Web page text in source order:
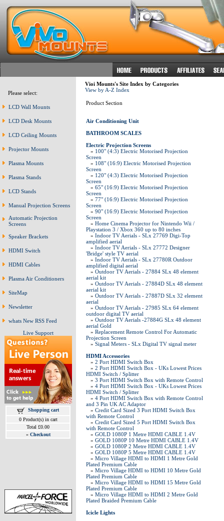
Please select:
LCD Wall Mounts
LCD Desk Mounts
LCD Ceiling Mounts
Projector Mounts
Plasma Mounts
Plasma Stands
LCD Stands
Manual Projection Screens
Automatic Projection
Screens
Speaker Brackets
HDMI Switch
HDMI Cables
Plasma Air Conditioners
SiteMap
Newsletter
whats New RSS Feed
Live Support
Shopping cart
0 Product(s) in cart
Total £0.00
» Checkout
Vioi Mounts's Site Index by Categories
View by A-Z Index
Product Section
Air Conditioning Unit
BATHROOM SCALES
Electric Projection Screens
» 100" (4:3) Electric Motorised Projection
Screen
» 108" (16:9) Electric Motorised Projection
Screen
» 120" (4:3) Electric Motorised Projection
Screen
» 65" (16:9) Electric Motorised Projection
Screen
» 77" (16:9) Electric Motorised Projection
Screen
» 90" (16:9) Electric Motorised Projection
Screen
» Home Cinema Projector for Nintendo Wii /
Playstation 3 / Xbox 360 up to 80 inches
» Indoor TV Aerials - SLx 27769 Digi-Top
amplified aerial
» Indoor TV Aerials - SLx 27772 Designer
'Bridge' style TV aerial
» Indoor TV Aerials - SLx 27780R Outdoor
amplified digital aerial
» Outdoor TV Aerials - 27884 SLx 48 element
aerial kit
» Outdoor TV Aerials - 27884D SLx 48 element
aerial kit
» Outdoor TV Aerials - 27887D SLx 32 element
aerial
» Outdoor TV Aerials - 27985 SLx 64 element
outdoor digital TV aerial
» Outdoor TV Aerials -27884G SLx 48 element
aerial Gold
» Replacement Remote Control For Automatic
Projection Screen
» Signal Meters - SLx Digital TV signal meter
HDMI Accessories
» 2 Port HDMI Switch Box
» 2 Port HDMI Switch Box - UKs Lowest Prices
HDMI Switch / Splitter
» 3 Port HDMI Switch Box with Remote Control
» 4 Port HDMI Switch Box - UKs Lowest Prices
HDMI Switch / Splitter
» 4 Port HDMI Switch Box with Remote Control
and 3 Pin UK AC Adaptor
» Credit Card Sized 3 Port HDMI Switch Box
with Remote Control
» Credit Card Sized 5 Port HDMI Switch Box
with Remote Control
» GOLD 1080P 1 Metre HDMI CABLE 1.4V
» GOLD 1080P 10 Metre HDMI CABLE 1.4V
» GOLD 1080P 2 Metre HDMI CABLE 1.4V
» GOLD 1080P 5 Metre HDMI CABLE 1.4V
» Micro Village HDMI to HDMI 1 Metre Gold
Plated Premium Cable
» Micro Village HDMI to HDMI 10 Metre Gold
Plated Premium Cable
» Micro Village HDMI to HDMI 15 Metre Gold
Plated Premium Cable
» Micro Village HDMI to HDMI 2 Metre Gold
Plated Braided Premium Cable
Icicle Lights